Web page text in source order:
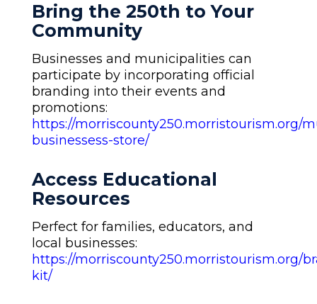
Bring the 250th to Your
Community
Businesses and municipalities can
participate by incorporating official
branding into their events and
promotions:
https://morriscounty250.morristourism.org/
businessess-store/
Access Educational
Resources
Perfect for families, educators, and
local businesses:
https://morriscounty250.morristourism.org/
kit/